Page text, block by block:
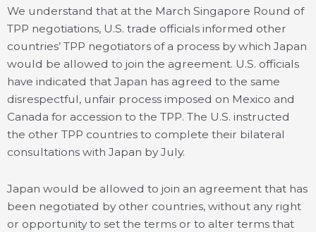
We understand that at the March Singapore Round of
TPP negotiations, U.S. trade officials informed other
countries’ TPP negotiators of a process by which Japan
would be allowed to join the agreement. U.S. officials
have indicated that Japan has agreed to the same
disrespectful, unfair process imposed on Mexico and
Canada for accession to the TPP. The U.S. instructed
the other TPP countries to complete their bilateral
consultations with Japan by July.
Japan would be allowed to join an agreement that has
been negotiated by other countries, without any right
or opportunity to set the terms or to alter terms that